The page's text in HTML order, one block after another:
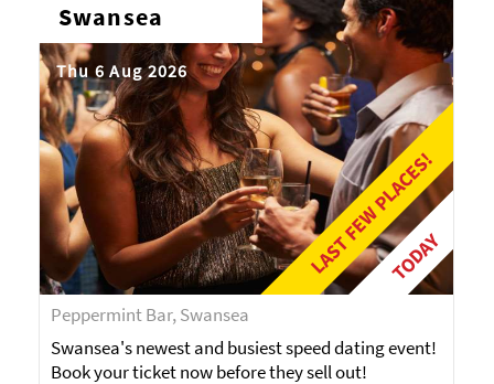
LAST FEW PLACES!
TODAY
Swansea
Thu 6 Aug 2026
Peppermint Bar, Swansea
Swansea's newest and busiest speed dating event!
Book your ticket now before they sell out!